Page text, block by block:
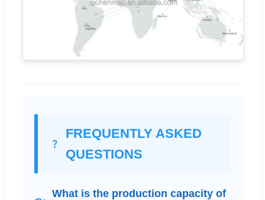
FREQUENTLY ASKED
QUESTIONS
What is the production capacity of